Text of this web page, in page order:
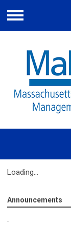
Menu
Loading...
Announcements